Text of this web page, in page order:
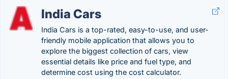
India Cars
India Cars is a top-rated, easy-to-use, and user-
friendly mobile application that allows you to
explore the biggest collection of cars, view
essential details like price and fuel type, and
determine cost using the cost calculator.